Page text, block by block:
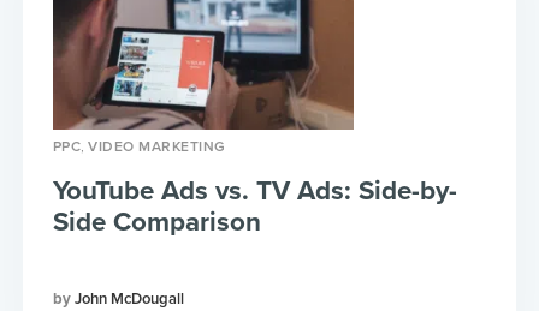
PPC,VIDEO MARKETING
John McDougall
YouTube Ads vs. TV Ads: Side-by-
Side Comparison